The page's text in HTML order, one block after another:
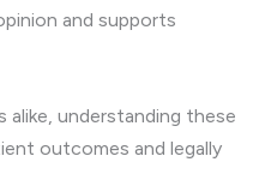
and supports
alike, understanding these
outcomes and legally